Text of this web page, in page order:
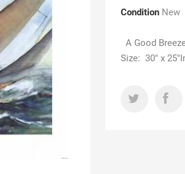
Condition New
A Good
Size: 30" x